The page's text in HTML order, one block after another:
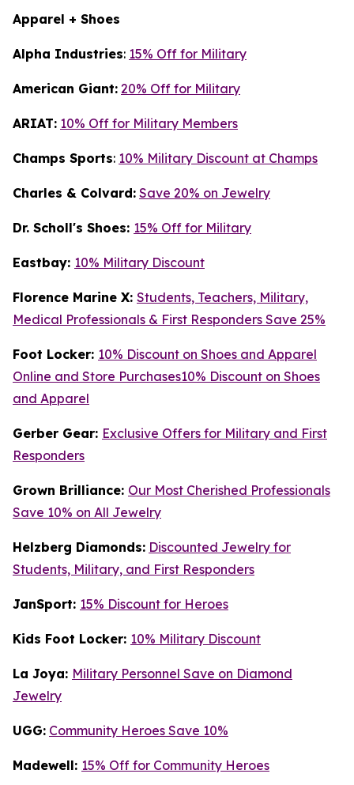
Apparel + Shoes
Alpha Industries: 15% Off for Military
American Giant: 20% Off for Military
ARIAT: 10% Off for Military Members
Champs Sports: 10% Military Discount at Champs
Charles & Colvard: Save 20% on Jewelry
Dr. Scholl's Shoes: 15% Off for Military
Eastbay: 10% Military Discount
Florence Marine X: Students, Teachers, Military,
Medical Professionals & First Responders Save 25%
Foot Locker: 10% Discount on Shoes and Apparel
Online and Store Purchases10% Discount on Shoes
and Apparel
Gerber Gear: Exclusive Offers for Military and First
Responders
Grown Brilliance: Our Most Cherished Professionals
Save 10% on All Jewelry
Helzberg Diamonds: Discounted Jewelry for
Students, Military, and First Responders
JanSport: 15% Discount for Heroes
Kids Foot Locker: 10% Military Discount
La Joya: Military Personnel Save on Diamond
Jewelry
UGG: Community Heroes Save 10%
Madewell: 15% Off for Community Heroes